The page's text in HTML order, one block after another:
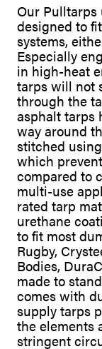
Our Pulltarps
designed to
systems,
Especially
in high-heat
tarps will not
through the
asphalt tarps
way around
stitched
which
compared to
multi-use
rated tarp
urethane
to fit most
Rugby,
Bodies,
made to
comes with
supply tarps
the elements
stringent